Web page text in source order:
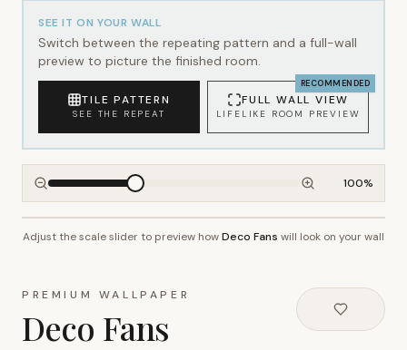
SEE IT ON YOUR WALL
Switch between the repeating pattern and a full-wall
preview to picture the finished room.
TILE PATTERN
SEE THE REPEAT
RECOMMENDED
FULL WALL VIEW
LIFELIKE ROOM PREVIEW
100%
~2.7m wall height
Adjust the scale slider to preview howDeco Fans will look on your wall
PREMIUM WALLPAPER
Deco Fans